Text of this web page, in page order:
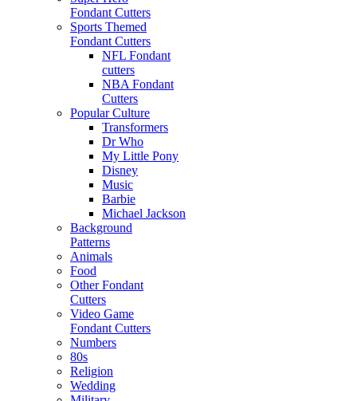
Fondant Cutters
Sports Themed
Fondant Cutters
NFL Fondant
cutters
NBA Fondant
Cutters
Popular Culture
Transformers
Dr Who
My Little Pony
Disney
Music
Barbie
Michael Jackson
Background
Patterns
Animals
Food
Other Fondant
Cutters
Video Game
Fondant Cutters
Numbers
80s
Religion
Wedding